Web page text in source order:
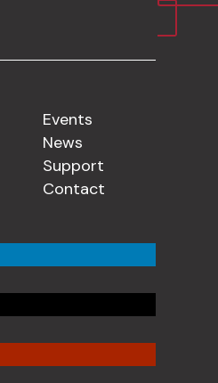
Events
News
Support
Contact